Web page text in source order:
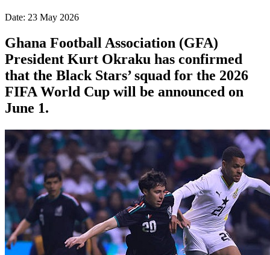
Date: 23 May 2026
Ghana Football Association (GFA)
President Kurt Okraku has confirmed
that the Black Stars’ squad for the 2026
FIFA World Cup will be announced on
June 1.